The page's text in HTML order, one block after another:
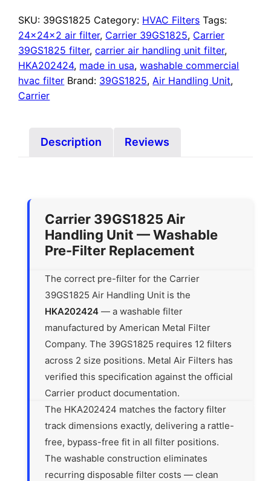
SKU: 39GS1825 Category: HVAC Filters Tags:
24x24x2 air filter, Carrier 39GS1825, Carrier
39GS1825 filter,carrier air handling unit filter,
HKA202424, made in usa,washable commercial
hvac filter Brand: 39GS1825,Air Handling Unit,
Carrier
Description Reviews
Carrier 39GS1825 Air
Handling Unit — Washable
Pre-Filter Replacement
The correct pre-filter for the Carrier
39GS1825 Air Handling Unit is the
HKA202424 — a washable filter
manufactured by American Metal Filter
Company. The 39GS1825 requires 12 filters
across 2 size positions. Metal Air Filters has
verified this specification against the official
Carrier product documentation.
The HKA202424 matches the factory filter
track dimensions exactly, delivering a rattle-
free, bypass-free fit in all filter positions.
The washable construction eliminates
recurring disposable filter costs — clean